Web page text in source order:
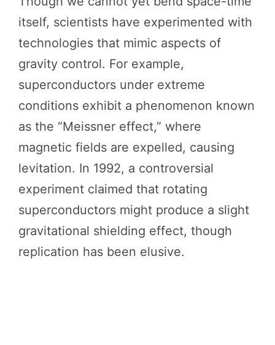
itself, scientists have experimented with
technologies that mimic aspects of
gravity control. For example,
superconductors under extreme
conditions exhibit a phenomenon known
as the “Meissner effect,” where
magnetic fields are expelled, causing
levitation. In 1992, a controversial
experiment claimed that rotating
superconductors might produce a slight
gravitational shielding effect, though
replication has been elusive.